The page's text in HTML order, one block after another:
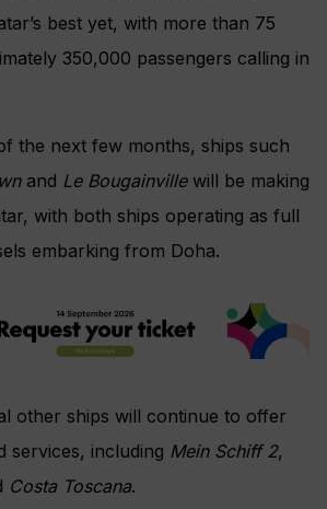
best yet, with more than 75
350,000 passengers calling in
the next few months, ships such
and Le Bougainvillewill be making
with both ships operating as full
embarking from Doha.
other ships will continue to offer
services, including Mein Schiff 2,
Costa Toscana.